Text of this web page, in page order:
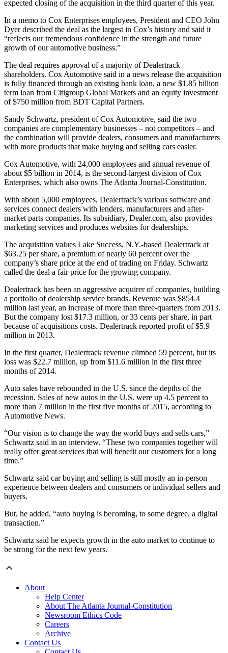
expected closing of the acquisition in the third quarter of this year.
In a memo to Cox Enterprises employees, President and CEO John
Dyer described the deal as the largest in Cox’s history and said it
“reflects our tremendous confidence in the strength and future
growth of our automotive business.”
The deal requires approval of a majority of Dealertrack
shareholders. Cox Automotive said in a news release the acquisition
is fully financed through an existing bank loan, a new $1.85 billion
term loan from Citigroup Global Markets and an equity investment
of $750 million from BDT Capital Partners.
Sandy Schwartz, president of Cox Automotive, said the two
companies are complementary businesses – not competitors – and
the combination will provide dealers, consumers and manufacturers
with more products that make buying and selling cars easier.
Cox Automotive, with 24,000 employees and annual revenue of
about $5 billion in 2014, is the second-largest division of Cox
Enterprises, which also owns The Atlanta Journal-Constitution.
With about 5,000 employees, Dealertrack’s various software and
services connect dealers with lenders, manufacturers and after-
market parts companies. Its subsidiary, Dealer.com, also provides
marketing services and produces websites for dealerships.
The acquisition values Lake Success, N.Y.-based Dealertrack at
$63.25 per share, a premium of nearly 60 percent over the
company’s share price at the end of trading on Friday. Schwartz
called the deal a fair price for the growing company.
Dealertrack has been an aggressive acquirer of companies, building
a portfolio of dealership service brands. Revenue was $854.4
million last year, an increase of more than three-quarters from 2013.
But the company lost $17.3 million, or 33 cents per share, in part
because of acquisitions costs. Dealertrack reported profit of $5.9
million in 2013.
In the first quarter, Dealertrack revenue climbed 59 percent, but its
loss was $22.7 million, up from $11.6 million in the first three
months of 2014.
Auto sales have rebounded in the U.S. since the depths of the
recession. Sales of new autos in the U.S. were up 4.5 percent to
more than 7 million in the first five months of 2015, according to
Automotive News.
“Our vision is to change the way the world buys and sells cars,”
Schwartz said in an interview. “These two companies together will
really offer great services that will benefit our customers for a long
time.”
Schwartz said car buying and selling is still mostly an in-person
experience between dealers and consumers or individual sellers and
buyers.
But, he added, “auto buying is becoming, to some degree, a digital
transaction.”
Schwartz said he expects growth in the auto market to continue to
be strong for the next few years.
About
Help Center
About The Atlanta Journal-Constitution
Newsroom Ethics Code
Careers
Archive
Contact Us